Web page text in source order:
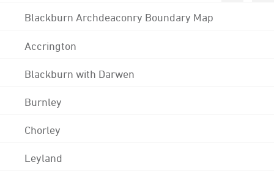
Blackburn Archdeaconry Boundary Map
Accrington
Blackburn with Darwen
Burnley
Chorley
Leyland